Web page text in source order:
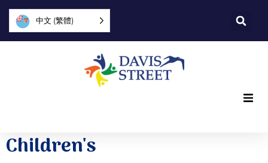
中文 (繁體)
Children's